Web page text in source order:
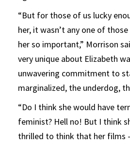
“But for those of us lucky
her, it wasn’t any one of
her so important,” Morrison
very unique about Elizabeth
unwavering commitment to
marginalized, the underdog,
“Do I think she would have
feminist? Hell no! But I think
thrilled to think that her films